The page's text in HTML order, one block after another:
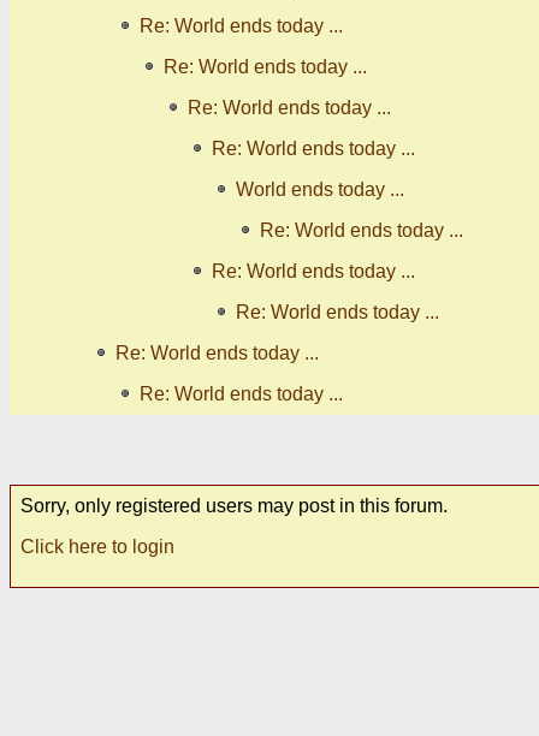
Re: World ends today ...
Re: World ends today ...
Re: World ends today ...
Re: World ends today ...
World ends today ...
Re: World ends today ...
Re: World ends today ...
Re: World ends today ...
Re: World ends today ...
Re: World ends today ...
Sorry, only registered users may post in this forum.
Click here to login